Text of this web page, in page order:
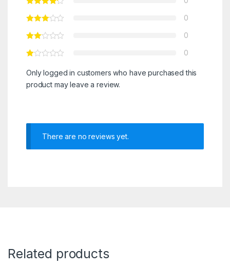
0
0
0
Only logged in customers who have purchased this
product may leave a review.
There are no reviews yet.
Related products